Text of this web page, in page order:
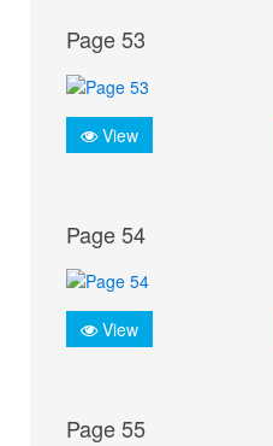
Page 53
View
Page 54
View
Page 55